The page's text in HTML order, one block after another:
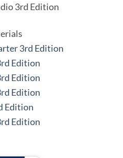
3rd Edition
3rd Edition
Edition
Edition
Edition
Edition
Edition